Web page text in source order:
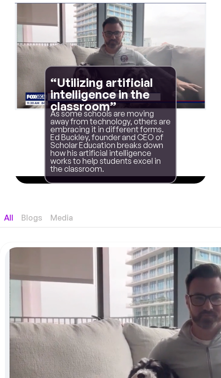
“Utilizing artificial
intelligence in the
classroom”
As some schools are moving
away from technology, others are
embracing it in different forms.
Ed Buckley, founder and CEO of
Scholar Education breaks down
how his artificial intelligence
works to help students excel in
the classroom.
Blogs Media
All